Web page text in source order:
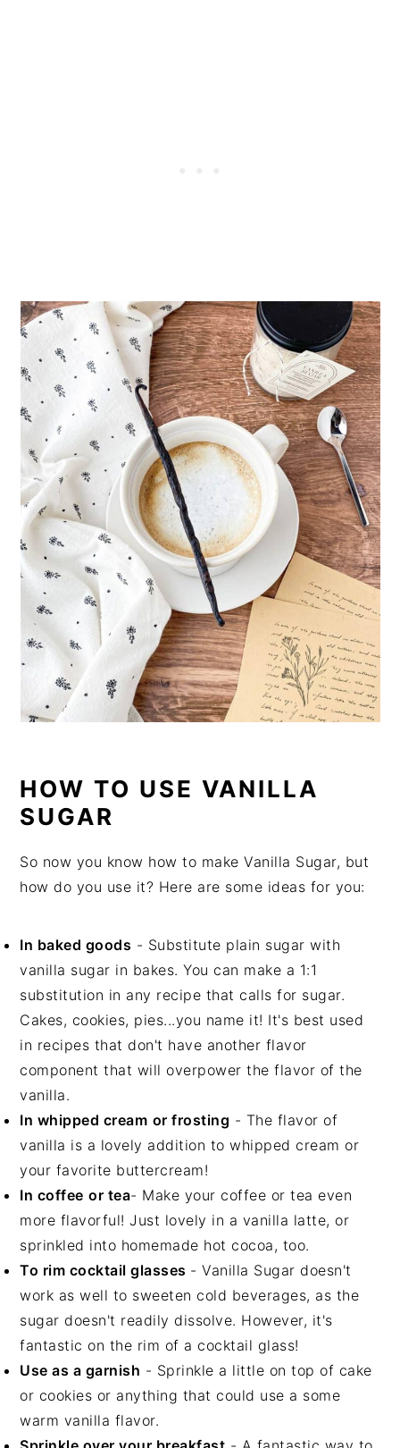
HOW TO USE VANILLA
SUGAR
So now you know how to make Vanilla Sugar, but
how do you use it? Here are some ideas for you:
In baked goods - Substitute plain sugar with
vanilla sugar in bakes. You can make a 1:1
substitution in any recipe that calls for sugar.
Cakes, cookies, pies...you name it! It's best used
in recipes that don't have another flavor
component that will overpower the flavor of the
vanilla.
In whipped cream or frosting - The flavor of
vanilla is a lovely addition to whipped cream or
your favorite buttercream!
In coffee or tea- Make your coffee or tea even
more flavorful! Just lovely in a vanilla latte, or
sprinkled into homemade hot cocoa, too.
To rim cocktail glasses - Vanilla Sugar doesn't
work as well to sweeten cold beverages, as the
sugar doesn't readily dissolve. However, it's
fantastic on the rim of a cocktail glass!
Use as a garnish - Sprinkle a little on top of cake
or cookies or anything that could use a some
warm vanilla flavor.